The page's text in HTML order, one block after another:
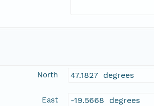
North 47.1827 degrees
East -19.5668 degrees